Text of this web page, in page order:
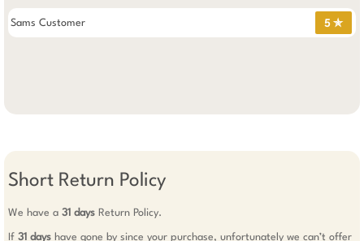
Sams Customer 5 ✯
Short Return Policy
We have a 31 days Return Policy.
If 31 days have gone by since your purchase, unfortunately we can’t offer